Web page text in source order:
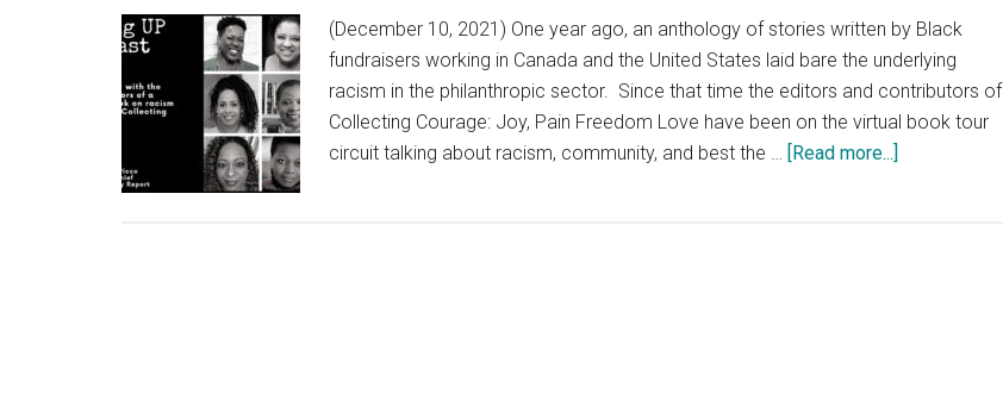
(December 10, 2021) One year ago, an anthology of stories written by Black
fundraisers working in Canada and the United States laid bare the underlying
racism in the philanthropic sector. Since that time the editors and contributors of
Collecting Courage: Joy, Pain Freedom Love have been on the virtual book tour
circuit talking about racism, community, and best the … [Read more...]